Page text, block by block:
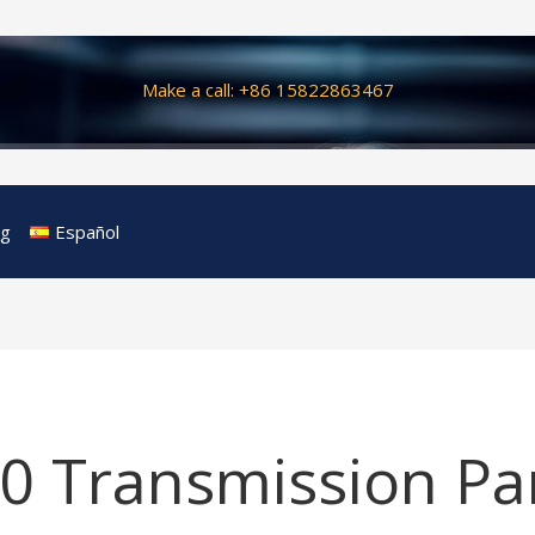
Make a call: +86 15822863467
Español
Transmission